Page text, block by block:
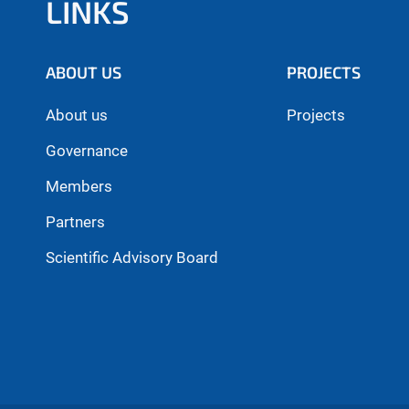
LINKS
ABOUT US
About us
Governance
Members
Partners
Scientific Advisory Board
PROJECTS
Projects